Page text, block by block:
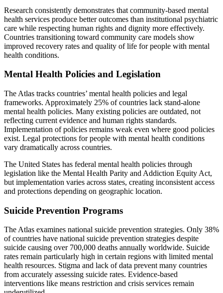
Research consistently demonstrates that community-based mental
health services produce better outcomes than institutional psychiatric
care while respecting human rights and dignity more effectively.
Countries transitioning toward community care models show
improved recovery rates and quality of life for people with mental
health conditions.
Mental Health Policies and Legislation
The Atlas tracks countries’ mental health policies and legal
frameworks. Approximately 25% of countries lack stand-alone
mental health policies. Many existing policies are outdated, not
reflecting current evidence and human rights standards.
Implementation of policies remains weak even where good policies
exist. Legal protections for people with mental health conditions
vary dramatically across countries.
The United States has federal mental health policies through
legislation like the Mental Health Parity and Addiction Equity Act,
but implementation varies across states, creating inconsistent access
and protections depending on geographic location.
Suicide Prevention Programs
The Atlas examines national suicide prevention strategies. Only 38%
of countries have national suicide prevention strategies despite
suicide causing over 700,000 deaths annually worldwide. Suicide
rates remain particularly high in certain regions with limited mental
health resources. Stigma and lack of data prevent many countries
from accurately assessing suicide rates. Evidence-based
interventions like means restriction and crisis services remain